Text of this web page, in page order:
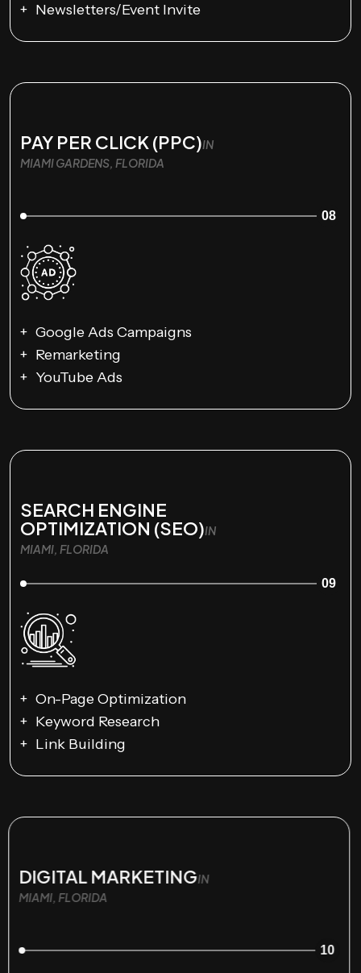
Newsletters/Event Invite
PAY PER CLICK (PPC)IN
MIAMI GARDENS, FLORIDA
08
Google Ads Campaigns
Remarketing
YouTube Ads
SEARCH ENGINE
OPTIMIZATION (SEO)IN
MIAMI, FLORIDA
09
On-Page Optimization
Keyword Research
Link Building
DIGITAL MARKETINGIN
MIAMI, FLORIDA
10